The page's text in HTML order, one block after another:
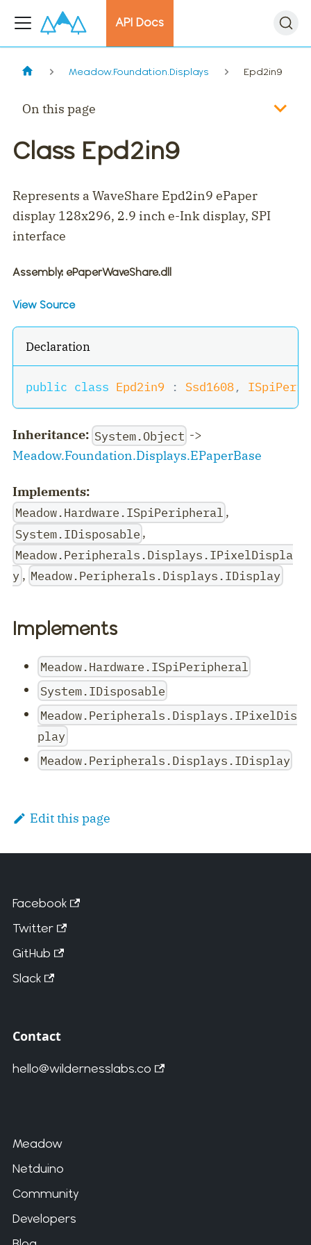
API Docs
Meadow.Foundation.Displays Epd2in9
On this page
Class Epd2in9
Represents a WaveShare Epd2in9 ePaper
display 128x296, 2.9 inch e-Ink display, SPI
interface
Assembly: ePaperWaveShare.dll
View Source
Declaration
public class Epd2in9 : Ssd1608,
Inheritance: System.Object ->
Meadow.Foundation.Displays.EPaperBase
Implements:
Meadow.Hardware.ISpiPeripheral ,
System.IDisposable ,
Meadow.Peripherals.Displays.IPixelDispla
y , Meadow.Peripherals.Displays.IDisplay
Implements
Meadow.Hardware.ISpiPeripheral
System.IDisposable
Meadow.Peripherals.Displays.IPixelDis
play
Meadow.Peripherals.Displays.IDisplay
Edit this page
Facebook
Twitter
GitHub
Slack
Contact
hello@wildernesslabs.co
Meadow
Netduino
Community
Developers